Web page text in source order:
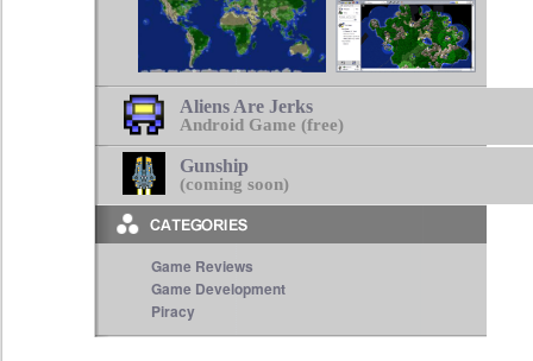
Aliens Are Jerks
Android Game (free)
Gunship
(coming soon)
Game Reviews
Game Development
Piracy